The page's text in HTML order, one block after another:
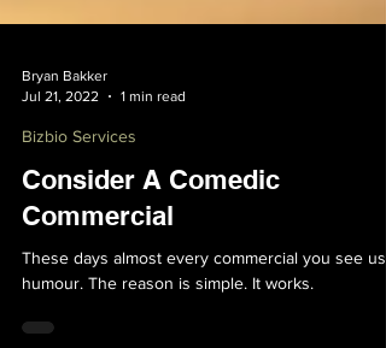
Jul 21, 2022
1 min read
Bizbio Services
Consider A Comedic
Commercial
These days almost every commercial you see